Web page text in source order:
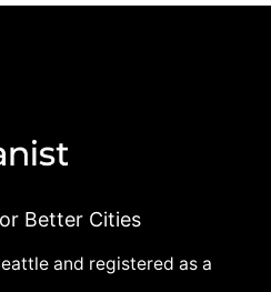
Better Cities
and registered as a